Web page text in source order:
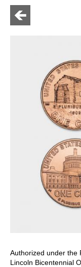
Go
to
Authorized under the
Lincoln Bicentennial